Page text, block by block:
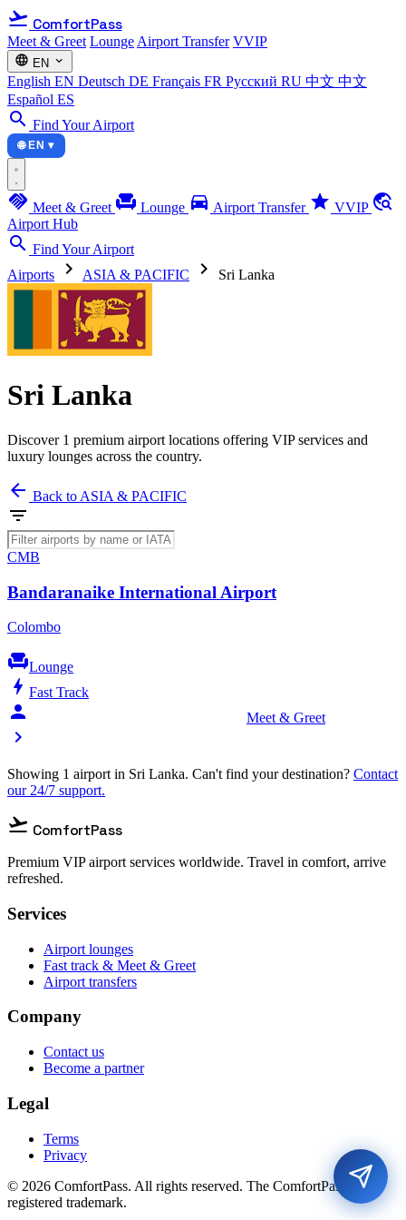
flight_takeoff ComfortPass
Meet & Greet Lounge Airport Transfer VVIP
language EN expand_more
English EN Deutsch DE Français FR Русский RU 中文 中文
Español ES
search Find Your Airport
🌐 EN ▾
handshake Meet & Greet chair Lounge directions_car Airport Transfer star VVIP travel_explore
Airport Hub
search Find Your Airport
Airports
chevron_right ASIA & PACIFIC chevron_right Sri Lanka
Sri Lanka
Discover 1 premium airport locations offering VIP services and
luxury lounges across the country.
arrow_back Back to ASIA & PACIFIC
filter_list
CMB
Bandaranaike International Airport
Colombo
chairLounge
bolt Fast Track
person_celebrate Meet & Greet
chevron_right
Showing 1 airport in Sri Lanka. Can't find your destination? Contact
our 24/7 support.
flight_takeoff ComfortPass
Premium VIP airport services worldwide. Travel in comfort, arrive
refreshed.
Services
Airport lounges
Fast track & Meet & Greet
Airport transfers
Company
Contact us
Become a partner
Legal
Terms
Privacy
© 2026 ComfortPass. All rights reserved. The ComfortPass® is a
registered trademark.